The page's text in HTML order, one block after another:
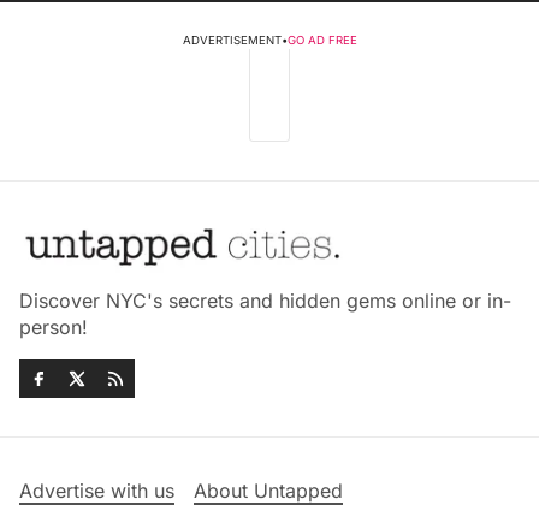
ADVERTISEMENT•GO AD FREE
Discover NYC's secrets and hidden gems online or in-
person!
Advertise with us
About Untapped